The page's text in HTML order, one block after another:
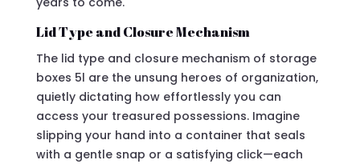
Lid Type and Closure Mechanism
The lid type and closure mechanism of storage
boxes 5l are the unsung heroes of organization,
quietly dictating how effortlessly you can
access your treasured possessions. Imagine
slipping your hand into a container that seals
with a gentle snap or a satisfying click—each